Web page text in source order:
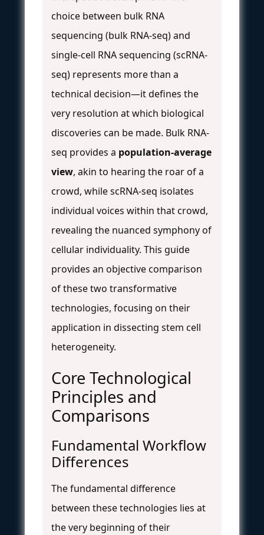
choice between bulk RNA
sequencing (bulk RNA-seq) and
single-cell RNA sequencing (scRNA-
seq) represents more than a
technical decision—it defines the
very resolution at which biological
discoveries can be made. Bulk RNA-
seq provides a population-average
view, akin to hearing the roar of a
crowd, while scRNA-seq isolates
individual voices within that crowd,
revealing the nuanced symphony of
cellular individuality. This guide
provides an objective comparison
of these two transformative
technologies, focusing on their
application in dissecting stem cell
heterogeneity.
Core Technological
Principles and
Comparisons
Fundamental Workflow
Differences
The fundamental difference
between these technologies lies at
the very beginning of their